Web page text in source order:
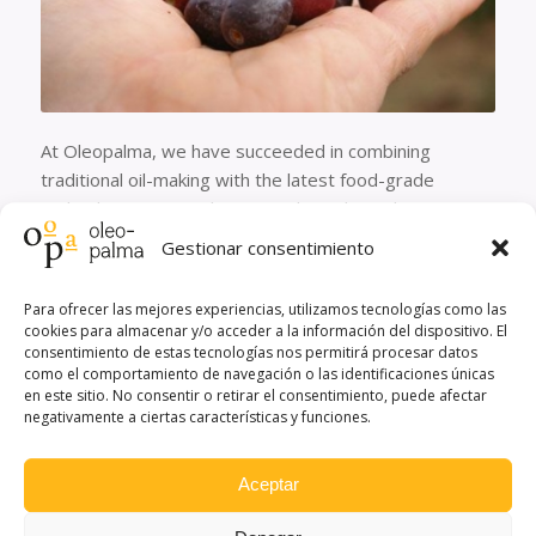
Gestionar consentimiento
Para ofrecer las mejores experiencias, utilizamos tecnologías como las
cookies para almacenar y/o acceder a la información del dispositivo. El
consentimiento de estas tecnologías nos permitirá procesar datos
como el comportamiento de navegación o las identificaciones únicas
en este sitio. No consentir o retirar el consentimiento, puede afectar
negativamente a ciertas características y funciones.
Aceptar
At Oleopalma, we have succeeded in combining
traditional oil-making with the latest food-grade
technology, inert and present throughout the entire
milling process.
hectares planted with up to 5 olive varieties. Our mill
has a production capacity of 3,000,000 kg of oil, stored
in 39 stainless steel tanks of approximately 50,000 kg
each. These tanks maintain a temperature of around
20-25°C and protect the oil from oxidation, keeping
the properties of freshly milled oil constant.
Olives are milled at Oleopalma under an integrated
production system and always within 24 hours of being